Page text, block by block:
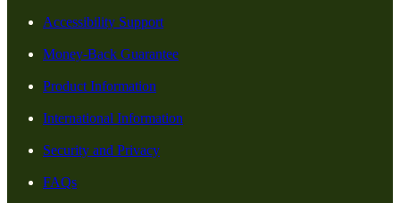
Accessibility Support
Money-Back Guarantee
Product Information
International Information
Security and Privacy
FAQs